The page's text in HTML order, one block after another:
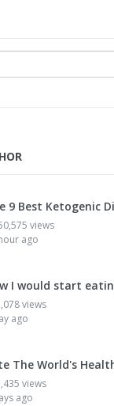
9 Best Ketogenic
views
ago
I would start
views
ago
The World's
views
ago